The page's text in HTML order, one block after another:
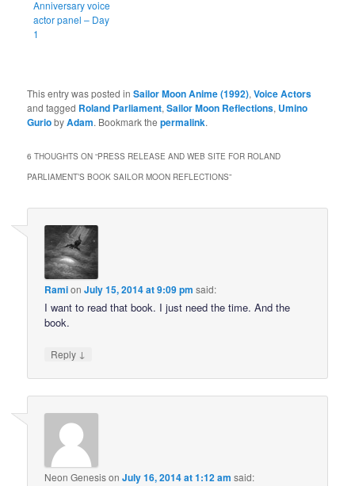
Anniversary voice
actor panel – Day
1
This entry was posted inSailor Moon Anime (1992),Voice Actors
and tagged Roland Parliament,Sailor Moon Reflections, Umino
GuriobyAdam. Bookmark thepermalink.
6 THOUGHTS ON “PRESS RELEASE AND WEB SITE FOR ROLAND
PARLIAMENT’S BOOK SAILOR MOON REFLECTIONS”
RamionJuly 15, 2014 at 9:09 pm said:
I want to read that book. I just need the time. And the
book.
Reply ↓
Neon GenesisonJuly 16, 2014 at 1:12 am said: